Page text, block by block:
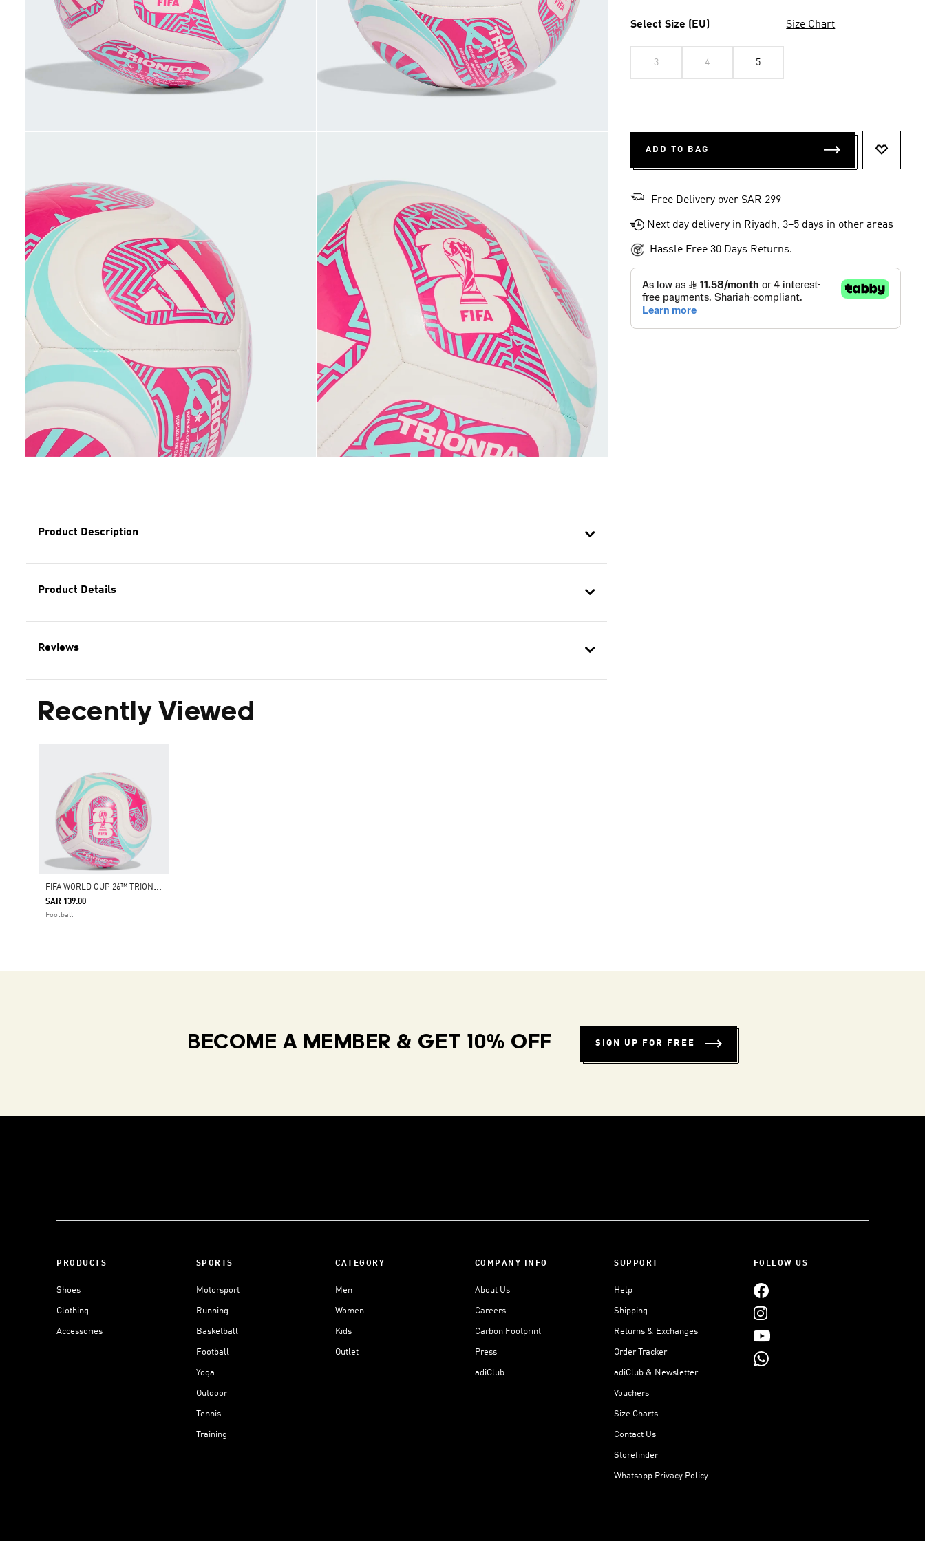
Product Description
Product Details
Reviews
Recently Viewed
F
IFA WORLD CUP 26™ TRIONDA CLUB BALL
SAR 139.00
Football
Select Size (EU) Size Chart
3 4 5
ADD TO BAG
Free Delivery over SAR 299
Next day delivery in Riyadh, 3–5 days in other areas
Hassle Free 30 Days Returns.
BECOME A MEMBER & GET 10% OFF SIGN UP FOR FREE
PRODUCTS
Shoes
Clothing
Accessories
SPORTS
Motorsport
Running
Basketball
Football
Yoga
Outdoor
Tennis
Training
CATEGORY
Men
Women
Kids
Outlet
COMPANY INFO
About Us
Careers
Carbon Footprint
Press
adiClub
SUPPORT
Help
Shipping
Returns & Exchanges
Order Tracker
adiClub & Newsletter
Vouchers
Size Charts
Contact Us
Storefinder
Whatsapp Privacy Policy
FOLLOW US